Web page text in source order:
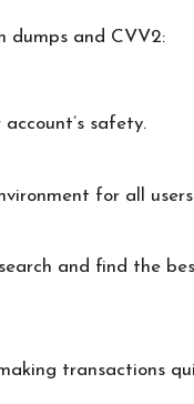
dumps and CVV2:
safety.
for all
and find the
transactions